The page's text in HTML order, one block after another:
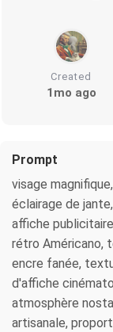
Created
1mo ago
Prompt
visage
éclairage de
affiche
rétro Américano,
encre fanée,
d'affiche
atmosphère
artisanale,